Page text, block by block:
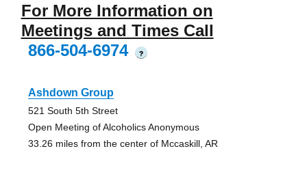
For More Information on
Meetings and Times Call
866-504-6974
?
Ashdown Group
521 South 5th Street
Open Meeting of Alcoholics Anonymous
33.26 miles from the center of Mccaskill, AR